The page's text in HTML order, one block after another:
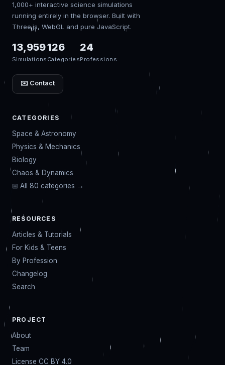
1,000+ interactive science simulations
running entirely in the browser. Built with
Three.js, WebGL and pure JavaScript.
13,959
Simulations
126
Categories
24
Professions
✉️ Contact
CATEGORIES
Space & Astronomy
Physics & Mechanics
Biology
Chaos & Dynamics
⊞ All 80 categories →
RESOURCES
Articles & Tutorials
For Kids & Teens
By Profession
Changelog
Search
PROJECT
About
Team
License CC BY 4.0